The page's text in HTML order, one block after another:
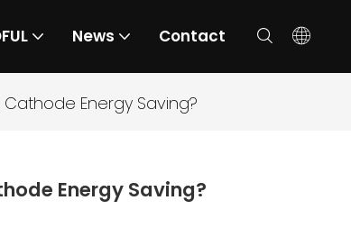
News Contact
Energy Saving?
Energy Saving?